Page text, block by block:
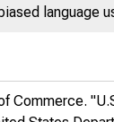
language
Commerce.